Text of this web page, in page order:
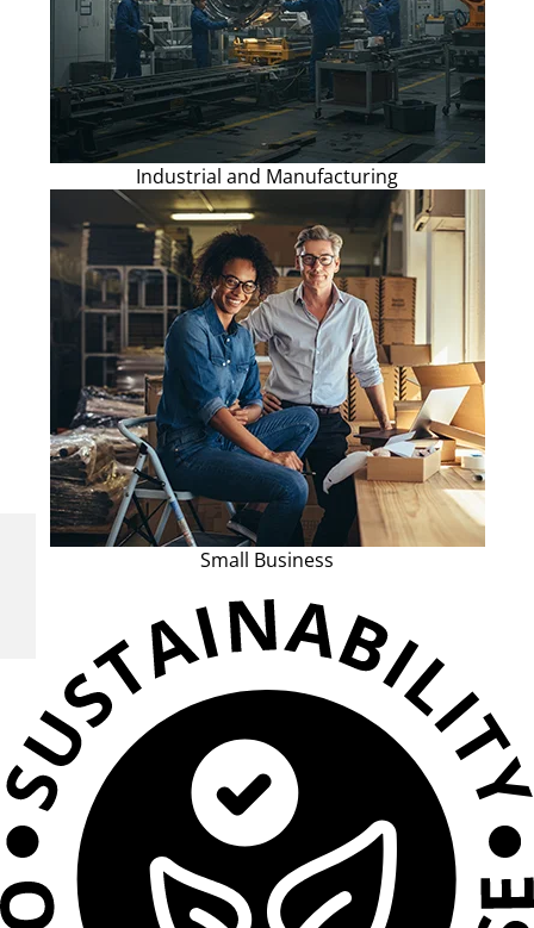
Industrial and Manufacturing
Small Business